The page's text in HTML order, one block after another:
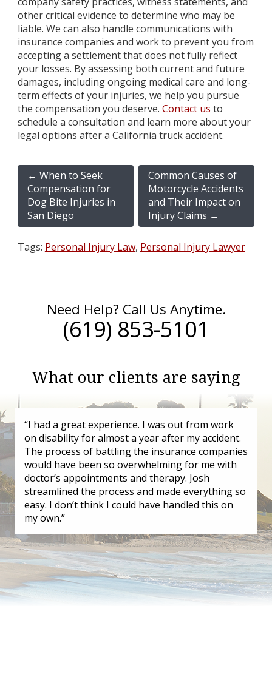
other critical evidence to determine who may be
liable. We can also handle communications with
insurance companies and work to prevent you from
accepting a settlement that does not fully reflect
your losses. By assessing both current and future
damages, including ongoing medical care and long-
term effects of your injuries, we help you pursue
the compensation you deserve. Contact us to
schedule a consultation and learn more about your
legal options after a California truck accident.
← When to Seek
Compensation for
Dog Bite Injuries in
San Diego
Common Causes of
Motorcycle Accidents
and Their Impact on
Injury Claims →
Tags: Personal Injury Law, Personal Injury Lawyer
Need Help? Call Us Anytime.
(619) 853-5101
What our clients are saying
“I had a great experience. I was out from work
on disability for almost a year after my accident.
The process of battling the insurance companies
would have been so overwhelming for me with
doctor’s appointments and therapy. Josh
streamlined the process and made everything so
easy. I don’t think I could have handled this on
my own.”